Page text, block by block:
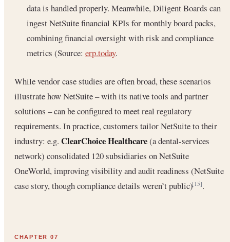
data is handled properly. Meanwhile, Diligent Boards can
ingest NetSuite financial KPIs for monthly board packs,
combining financial oversight with risk and compliance
metrics (Source: erp.today.
While vendor case studies are often broad, these scenarios
illustrate how NetSuite – with its native tools and partner
solutions – can be configured to meet real regulatory
requirements. In practice, customers tailor NetSuite to their
industry: e.g. ClearChoice Healthcare(a dental-services
network) consolidated 120 subsidiaries on NetSuite
OneWorld, improving visibility and audit readiness (NetSuite
case story, though compliance details weren’t public)[15].